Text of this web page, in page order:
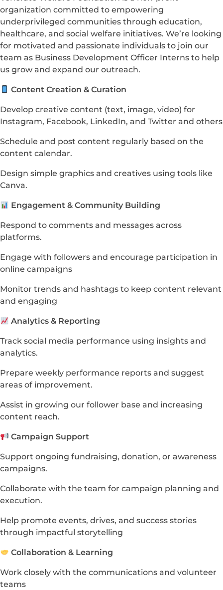
organization committed to empowering
underprivileged communities through education,
healthcare, and social welfare initiatives. We’re looking
for motivated and passionate individuals to join our
team as Business Development Officer Interns to help
us grow and expand our outreach.
Content Creation & Curation
Develop creative content (text, image, video) for
Instagram, Facebook, LinkedIn, and Twitter and others
Schedule and post content regularly based on the
content calendar.
Design simple graphics and creatives using tools like
Canva.
Engagement & Community Building
Respond to comments and messages across
platforms.
Engage with followers and encourage participation in
online campaigns
Monitor trends and hashtags to keep content relevant
and engaging
Analytics & Reporting
Track social media performance using insights and
analytics.
Prepare weekly performance reports and suggest
areas of improvement.
Assist in growing our follower base and increasing
content reach.
Campaign Support
Support ongoing fundraising, donation, or awareness
campaigns.
Collaborate with the team for campaign planning and
execution.
Help promote events, drives, and success stories
through impactful storytelling
Collaboration & Learning
Work closely with the communications and volunteer
teams